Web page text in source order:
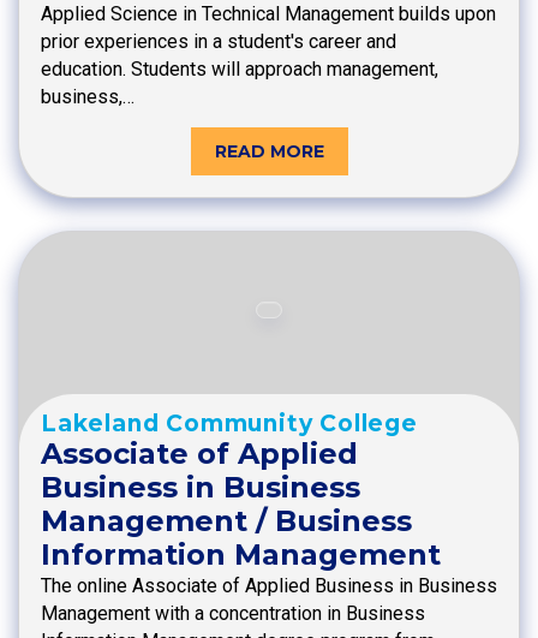
Applied Science in Technical Management builds upon
prior experiences in a student's career and
education. Students will approach management,
business,…
READ MORE
Lakeland Community College
Associate of Applied
Business in Business
Management / Business
Information Management
The online Associate of Applied Business in Business
Management with a concentration in Business